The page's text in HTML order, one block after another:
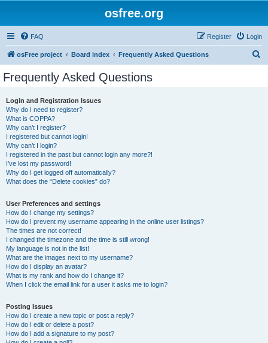
osfree.org
FAQ Login
Register
osFree project Board index Frequently Asked Questions
Frequently Asked Questions
Login and Registration Issues
Why do I need to register?
What is COPPA?
Why can’t I register?
I registered but cannot login!
Why can’t I login?
I registered in the past but cannot login any more?!
I’ve lost my password!
Why do I get logged off automatically?
What does the “Delete cookies” do?
User Preferences and settings
How do I change my settings?
How do I prevent my username appearing in the online user listings?
The times are not correct!
I changed the timezone and the time is still wrong!
My language is not in the list!
What are the images next to my username?
How do I display an avatar?
What is my rank and how do I change it?
When I click the email link for a user it asks me to login?
Posting Issues
How do I create a new topic or post a reply?
How do I edit or delete a post?
How do I add a signature to my post?